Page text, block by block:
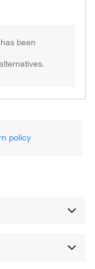
been
policy